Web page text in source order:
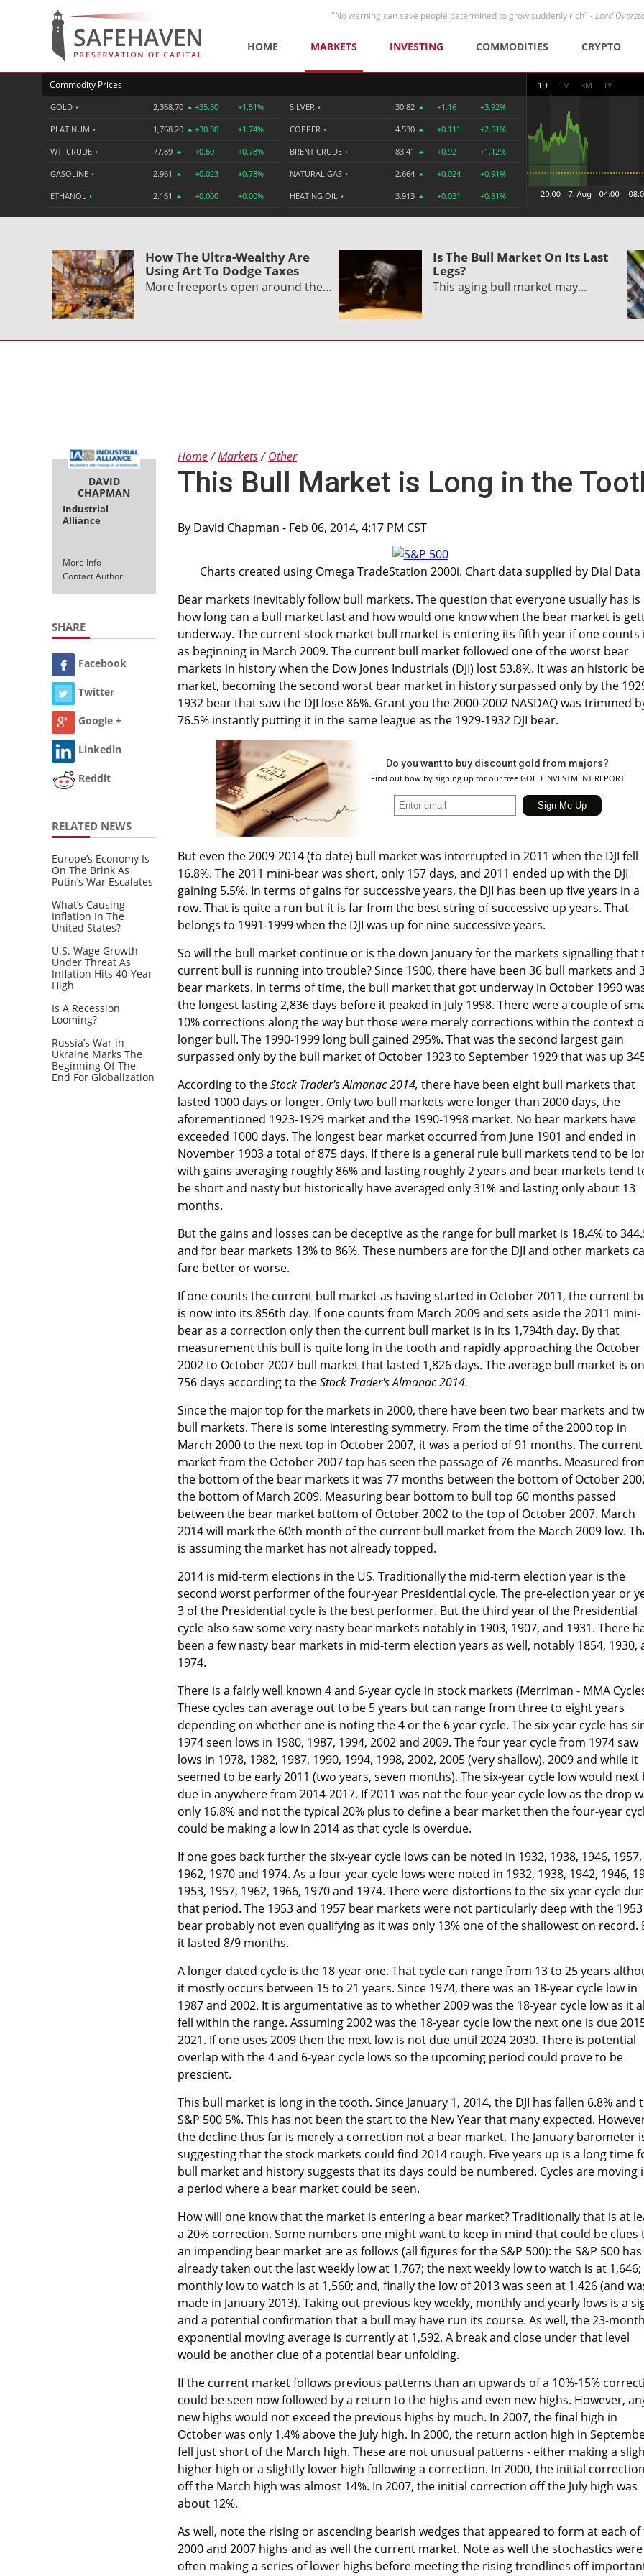
"No warning can save people determined to grow suddenly rich" -Lord
HOME MARKETS INVESTING COMMODITIES CRYPTO
Commodity Prices
GOLD • 2,368.70 +35.30 +1.51%
PLATINUM • 1,768.20 +30.30 +1.74%
WTI CRUDE • 77.89 +0.60 +0.78%
GASOLINE • 2.961 +0.023 +0.78%
ETHANOL • 2.161 +0.000 +0.00%
SILVER • 30.82 +1.16 +3.92%
COPPER • 4.530 +0.111 +2.51%
BRENT CRUDE • 83.41 +0.92 +1.12%
NATURAL GAS • 2.664 +0.024 +0.91%
HEATING OIL • 3.913 +0.031 +0.81%
1D 1M 3M 1Y
How The Ultra-Wealthy Are
Using Art To Dodge Taxes
More freeports open around the…
Is The Bull Market On Its Last
Legs?
This aging bull market may…
DAVID
CHAPMAN
Industrial
Alliance
More Info
Contact Author
SHARE
Facebook
Twitter
Google +
Linkedin
Reddit
RELATED NEWS
Europe’s Economy Is
On The Brink As
Putin’s War Escalates
What’s Causing
Inflation In The
United States?
U.S. Wage Growth
Under Threat As
Inflation Hits 40-Year
High
Is A Recession
Looming?
Russia’s War in
Ukraine Marks The
Beginning Of The
End For Globalization
Home Markets Other
This Bull Market is Long in the
By David Chapman - Feb 06, 2014, 4:17 PM CST
Charts created using Omega TradeStation 2000i. Chart data supplied by Dial Data
Bear markets inevitably follow bull markets. The question that everyone usually has is
how long can a bull market last and how would one know when the bear market is
underway. The current stock market bull market is entering its fifth year if one counts
as beginning in March 2009. The current bull market followed one of the worst bear
markets in history when the Dow Jones Industrials (DJI) lost 53.8%. It was an historic
market, becoming the second worst bear market in history surpassed only by the
1932 bear that saw the DJI lose 86%. Grant you the 2000-2002 NASDAQ was trimmed
76.5% instantly putting it in the same league as the 1929-1932 DJI bear.
Do you want to buy discount gold from majors?
Find out how by signing up for our free GOLD INVESTMENT REPORT
But even the 2009-2014 (to date) bull market was interrupted in 2011 when the DJI fell
16.8%. The 2011 mini-bear was short, only 157 days, and 2011 ended up with the DJI
gaining 5.5%. In terms of gains for successive years, the DJI has been up five years in a
row. That is quite a run but it is far from the best string of successive up years. That
belongs to 1991-1999 when the DJI was up for nine successive years.
So will the bull market continue or is the down January for the markets signalling that
current bull is running into trouble? Since 1900, there have been 36 bull markets and
bear markets. In terms of time, the bull market that got underway in October 1990
the longest lasting 2,836 days before it peaked in July 1998. There were a couple of
10% corrections along the way but those were merely corrections within the context
longer bull. The 1990-1999 long bull gained 295%. That was the second largest gain
surpassed only by the bull market of October 1923 to September 1929 that was up
According to theStock Trader's Almanac 2014, there have been eight bull markets that
lasted 1000 days or longer. Only two bull markets were longer than 2000 days, the
aforementioned 1923-1929 market and the 1990-1998 market. No bear markets have
exceeded 1000 days. The longest bear market occurred from June 1901 and ended in
November 1903 a total of 875 days. If there is a general rule bull markets tend to be
with gains averaging roughly 86% and lasting roughly 2 years and bear markets tend
be short and nasty but historically have averaged only 31% and lasting only about 13
months.
But the gains and losses can be deceptive as the range for bull market is 18.4% to
and for bear markets 13% to 86%. These numbers are for the DJI and other markets
fare better or worse.
If one counts the current bull market as having started in October 2011, the current
is now into its 856th day. If one counts from March 2009 and sets aside the 2011 mini-
bear as a correction only then the current bull market is in its 1,794th day. By that
measurement this bull is quite long in the tooth and rapidly approaching the October
2002 to October 2007 bull market that lasted 1,826 days. The average bull market is
756 days according to theStock Trader's Almanac 2014.
Since the major top for the markets in 2000, there have been two bear markets and
bull markets. There is some interesting symmetry. From the time of the 2000 top in
March 2000 to the next top in October 2007, it was a period of 91 months. The current
market from the October 2007 top has seen the passage of 76 months. Measured
the bottom of the bear markets it was 77 months between the bottom of October
the bottom of March 2009. Measuring bear bottom to bull top 60 months passed
between the bear market bottom of October 2002 to the top of October 2007. March
2014 will mark the 60th month of the current bull market from the March 2009 low.
is assuming the market has not already topped.
2014 is mid-term elections in the US. Traditionally the mid-term election year is the
second worst performer of the four-year Presidential cycle. The pre-election year or
3 of the Presidential cycle is the best performer. But the third year of the Presidential
cycle also saw some very nasty bear markets notably in 1903, 1907, and 1931. There
been a few nasty bear markets in mid-term election years as well, notably 1854, 1930,
1974.
There is a fairly well known 4 and 6-year cycle in stock markets (Merriman - MMA
These cycles can average out to be 5 years but can range from three to eight years
depending on whether one is noting the 4 or the 6 year cycle. The six-year cycle has
1974 seen lows in 1980, 1987, 1994, 2002 and 2009. The four year cycle from 1974 saw
lows in 1978, 1982, 1987, 1990, 1994, 1998, 2002, 2005 (very shallow), 2009 and while it
seemed to be early 2011 (two years, seven months). The six-year cycle low would next
due in anywhere from 2014-2017. If 2011 was not the four-year cycle low as the drop
only 16.8% and not the typical 20% plus to define a bear market then the four-year
could be making a low in 2014 as that cycle is overdue.
If one goes back further the six-year cycle lows can be noted in 1932, 1938, 1946, 1957,
1962, 1970 and 1974. As a four-year cycle lows were noted in 1932, 1938, 1942, 1946,
1953, 1957, 1962, 1966, 1970 and 1974. There were distortions to the six-year cycle
that period. The 1953 and 1957 bear markets were not particularly deep with the 1953
bear probably not even qualifying as it was only 13% one of the shallowest on record.
it lasted 8/9 months.
A longer dated cycle is the 18-year one. That cycle can range from 13 to 25 years
it mostly occurs between 15 to 21 years. Since 1974, there was an 18-year cycle low in
1987 and 2002. It is argumentative as to whether 2009 was the 18-year cycle low as it
fell within the range. Assuming 2002 was the 18-year cycle low the next one is due
2021. If one uses 2009 then the next low is not due until 2024-2030. There is potential
overlap with the 4 and 6-year cycle lows so the upcoming period could prove to be
prescient.
This bull market is long in the tooth. Since January 1, 2014, the DJI has fallen 6.8% and
S&P 500 5%. This has not been the start to the New Year that many expected.
the decline thus far is merely a correction not a bear market. The January barometer
suggesting that the stock markets could find 2014 rough. Five years up is a long time
bull market and history suggests that its days could be numbered. Cycles are moving
a period where a bear market could be seen.
How will one know that the market is entering a bear market? Traditionally that is at
a 20% correction. Some numbers one might want to keep in mind that could be clues
an impending bear market are as follows (all figures for the S&P 500): the S&P 500 has
already taken out the last weekly low at 1,767; the next weekly low to watch is at
monthly low to watch is at 1,560; and, finally the low of 2013 was seen at 1,426 (and
made in January 2013). Taking out previous key weekly, monthly and yearly lows is a
and a potential confirmation that a bull may have run its course. As well, the 23-month
exponential moving average is currently at 1,592. A break and close under that level
would be another clue of a potential bear unfolding.
If the current market follows previous patterns than an upwards of a 10%-15%
could be seen now followed by a return to the highs and even new highs. However,
new highs would not exceed the previous highs by much. In 2007, the final high in
October was only 1.4% above the July high. In 2000, the return action high in
fell just short of the March high. These are not unusual patterns - either making a
higher high or a slightly lower high following a correction. In 2000, the initial correction
off the March high was almost 14%. In 2007, the initial correction off the July high was
about 12%.
As well, note the rising or ascending bearish wedges that appeared to form at each of
2000 and 2007 highs and as well the current market. Note as well the stochastics were
often making a series of lower highs before meeting the rising trendlines off